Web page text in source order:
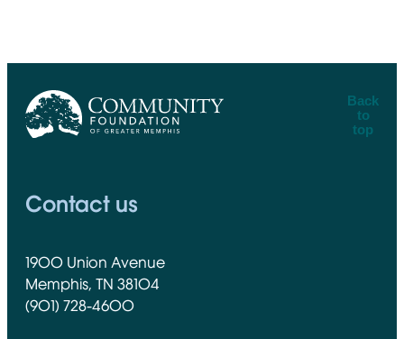
Back
to
top
Contact us
1900 Union Avenue
Memphis, TN 38104
(901) 728-4600